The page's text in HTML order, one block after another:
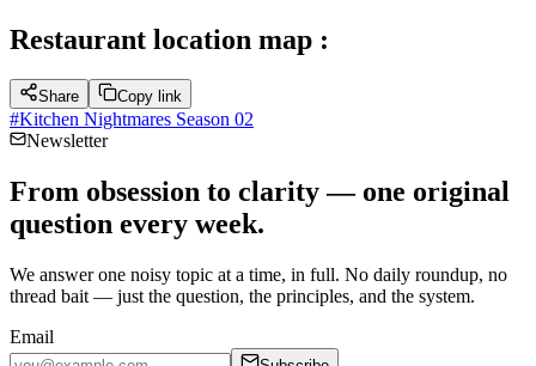
Restaurant location map :
Share Copy link
#Kitchen Nightmares Season 02
Newsletter
From obsession to clarity — one original
question every week.
We answer one noisy topic at a time, in full. No daily roundup, no
thread bait — just the question, the principles, and the system.
Email